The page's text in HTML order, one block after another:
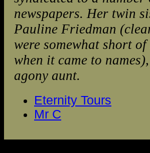
newspapers. Her twin
Pauline Friedman
were somewhat short
when it came to
agony aunt.
Eternity Tours
Mr C